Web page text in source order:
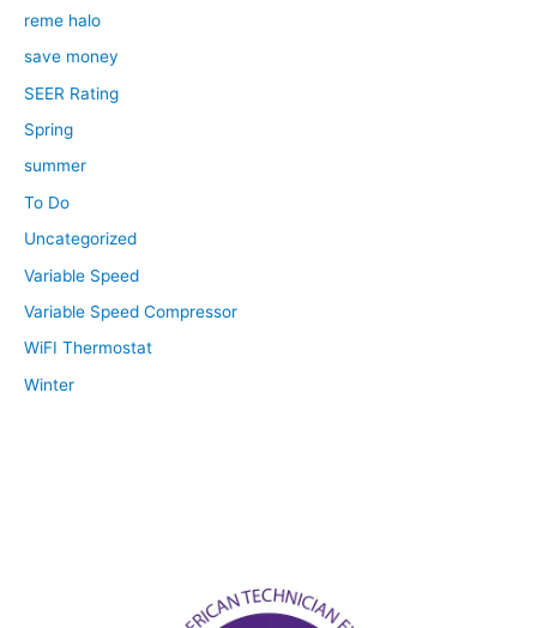
reme halo
save money
SEER Rating
Spring
summer
To Do
Uncategorized
Variable Speed
Variable Speed Compressor
WiFI Thermostat
Winter